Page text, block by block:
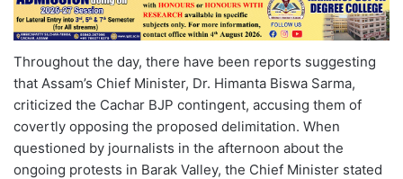
Throughout the day, there have been reports suggesting
that Assam’s Chief Minister, Dr. Himanta Biswa Sarma,
criticized the Cachar BJP contingent, accusing them of
covertly opposing the proposed delimitation. When
questioned by journalists in the afternoon about the
ongoing protests in Barak Valley, the Chief Minister stated